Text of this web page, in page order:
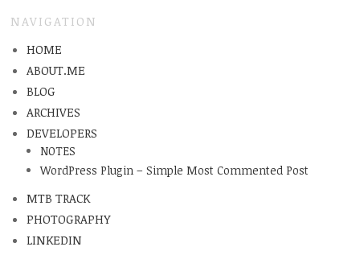
NAVIGATION
HOME
ABOUT.ME
BLOG
ARCHIVES
DEVELOPERS
NOTES
WordPress Plugin – Simple Most Commented Post
MTB TRACK
PHOTOGRAPHY
LINKEDIN